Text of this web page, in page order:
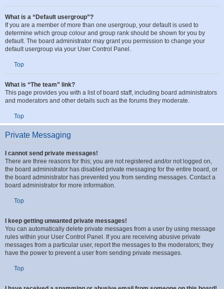
Top
What is a “Default usergroup”?
If you are a member of more than one usergroup, your default is used to
default. The board administrator may grant you permission to change your
default usergroup via your User Control Panel.
Top
This page provides you with a list of board staff, including board administrators
and moderators and other details such as the forums they moderate.
Private Messaging
I cannot send private messages!
There are three reasons for this; you are not registered and/or not logged on,
the board administrator has prevented you from sending messages. Contact a
board administrator for more information.
Top
I keep getting unwanted private messages!
You can automatically delete private messages from a user by using message
messages from a particular user, report the messages to the moderators; they
have the power to prevent a user from sending private messages.